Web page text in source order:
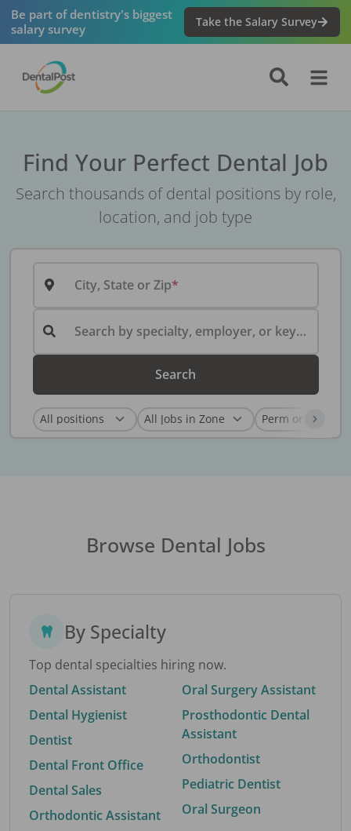
Be part of dentistry's biggest
salary survey
Take the Salary Survey
Find Your Perfect Dental Job
Search thousands of dental positions by role,
location, and job type
City, State or Zip
Search by specialty, employer, or keyword...
Search
Browse Dental Jobs
By Specialty
Top dental specialties hiring now.
Dental Assistant
Dental Hygienist
Dentist
Dental Front Office
Dental Sales
Orthodontic Assistant
Oral Surgery Assistant
Prosthodontic Dental
Assistant
Orthodontist
Pediatric Dentist
Oral Surgeon